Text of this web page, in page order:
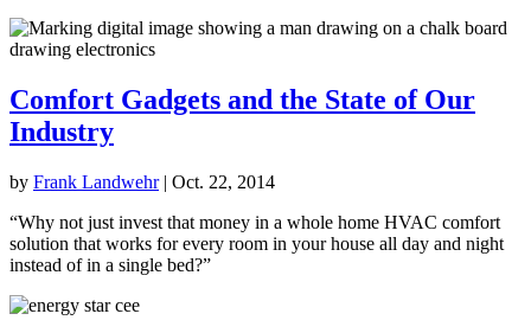
Comfort Gadgets and the State of Our
Industry
by Frank Landwehr| Oct. 22, 2014
“Why not just invest that money in a whole home HVAC comfort
solution that works for every room in your house all day and night
instead of in a single bed?”